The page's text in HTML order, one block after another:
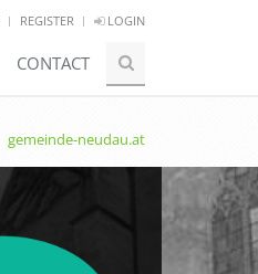
REGISTER LOGIN
CONTACT
gemeinde-neudau.at